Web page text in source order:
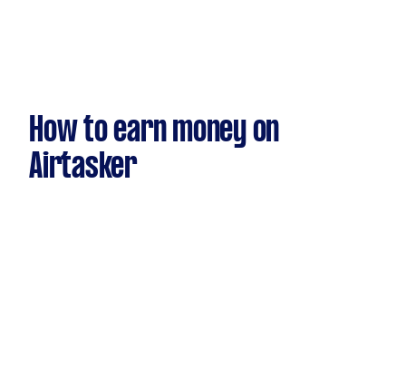
How to earn money on
Airtasker